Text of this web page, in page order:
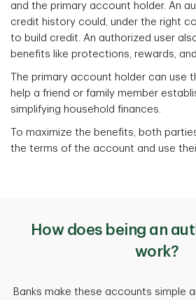
and the primary account holder. An
credit history could, under the right
to build credit. An authorized user
benefits like protections, rewards,
The primary account holder can use
help a friend or family member
simplifying household finances.
To maximize the benefits, both
the terms of the account and use
How does being an
work?
Banks make these accounts simple